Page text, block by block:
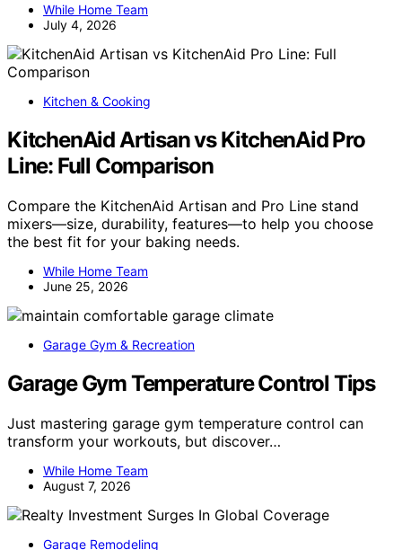
While Home Team
July 4, 2026
Kitchen & Cooking
KitchenAid Artisan vs KitchenAid Pro
Line: Full Comparison
Compare the KitchenAid Artisan and Pro Line stand
mixers—size, durability, features—to help you choose
the best fit for your baking needs.
While Home Team
June 25, 2026
Garage Gym & Recreation
Garage Gym Temperature Control Tips
Just mastering garage gym temperature control can
transform your workouts, but discover…
While Home Team
August 7, 2026
Garage Remodeling